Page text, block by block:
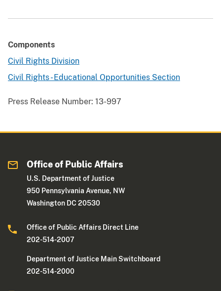
Components
Civil Rights Division
Civil Rights - Educational Opportunities Section
Press Release Number: 13-997
Office of Public Affairs
U.S. Department of Justice
950 Pennsylvania Avenue, NW
Washington DC 20530
Office of Public Affairs Direct Line
202-514-2007
Department of Justice Main Switchboard
202-514-2000